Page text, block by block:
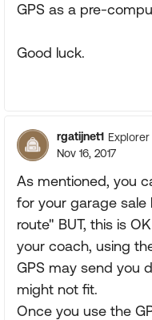
GPS as a pre-
Good luck.
rgatijnet1 Explorer
Nov 16, 2017
As mentioned, you
for your garage
route" BUT, this is
your coach, using
GPS may send you
might not fit.
Once you use the